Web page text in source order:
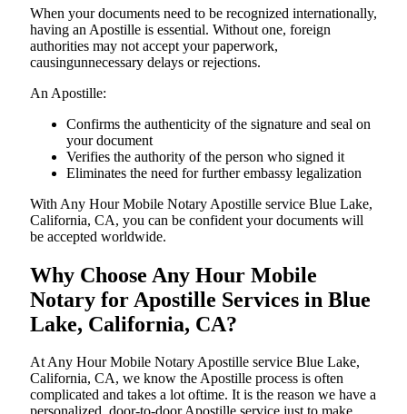
When your documents need to be recognized internationally,
having an Apostille is essential. Without one, foreign
authorities may not accept your paperwork,
causingunnecessary delays or rejections.
An Apostille:
Confirms the authenticity of the signature and seal on
your document
Verifies the authority of the person who signed it
Eliminates the need for further embassy legalization
With Any Hour Mobile Notary Apostille service Blue Lake,
California, CA, you can be confident your documents will
be accepted worldwide.
Why Choose Any Hour Mobile
Notary for Apostille Services in Blue
Lake, California, CA?
At​‍​‌‍​‍‌​‍​‌‍​‍‌ Any Hour Mobile Notary Apostille service Blue Lake,
California, CA, we know the Apostille process is often
complicated and takes a lot oftime. It is the reason we have a